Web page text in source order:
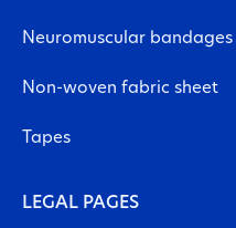
Neuromuscular bandages
Non-woven fabric sheet
Tapes
LEGAL PAGES